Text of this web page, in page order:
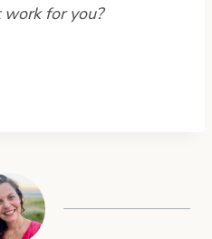
for you?